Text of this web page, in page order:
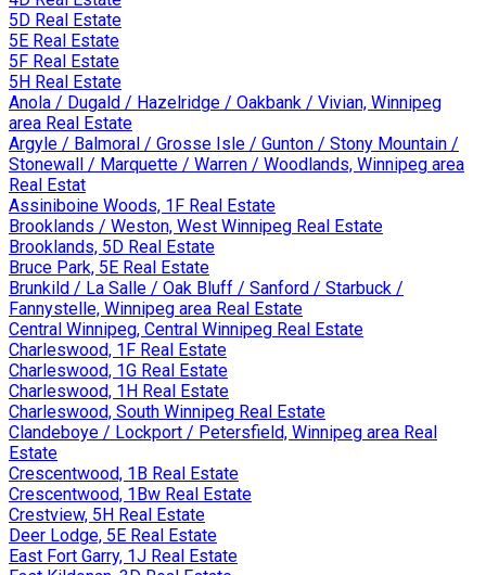
5D Real Estate
5E Real Estate
5F Real Estate
5H Real Estate
Anola / Dugald / Hazelridge / Oakbank / Vivian, Winnipeg
area Real Estate
Argyle / Balmoral / Grosse Isle / Gunton / Stony Mountain /
Stonewall / Marquette / Warren / Woodlands, Winnipeg area
Real Estat
Assiniboine Woods, 1F Real Estate
Brooklands / Weston, West Winnipeg Real Estate
Brooklands, 5D Real Estate
Bruce Park, 5E Real Estate
Brunkild / La Salle / Oak Bluff / Sanford / Starbuck /
Fannystelle, Winnipeg area Real Estate
Central Winnipeg, Central Winnipeg Real Estate
Charleswood, 1F Real Estate
Charleswood, 1G Real Estate
Charleswood, 1H Real Estate
Charleswood, South Winnipeg Real Estate
Clandeboye / Lockport / Petersfield, Winnipeg area Real
Estate
Crescentwood, 1B Real Estate
Crescentwood, 1Bw Real Estate
Crestview, 5H Real Estate
Deer Lodge, 5E Real Estate
East Fort Garry, 1J Real Estate